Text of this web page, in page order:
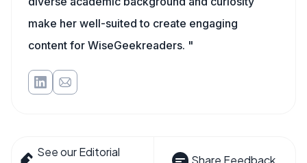
make her well-suited to create engaging
content for WiseGeekreaders. "
See our Editorial
Share Feedback